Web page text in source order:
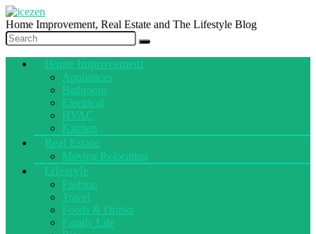
Home Improvement, Real Estate and The Lifestyle Blog
Home Improvement
Appliances
Bathroom
Electrical
HVAC
Kitchen
Real Estate
Moving Relocating
Lifestyle
Fashion
Travel
Foods & Drinks
Family Life